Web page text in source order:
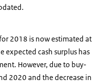
2018 is now estimated at
expected cash surplus has
However, due to buy-
2020 and the decrease in